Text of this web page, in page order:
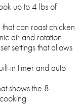
up to 4 lbs of
can roast chicken
air and rotation
settings that allows
in timer and auto
shows the 8